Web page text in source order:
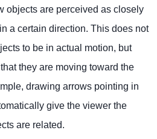
objects are perceived as closely
a certain direction. This does not
to be in actual motion, but
they are moving toward the
drawing arrows pointing in
give the viewer the
are related.